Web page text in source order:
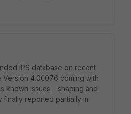
IPS database on recent
Version 4.00076 coming with
known issues. shaping and
finally reported partially in